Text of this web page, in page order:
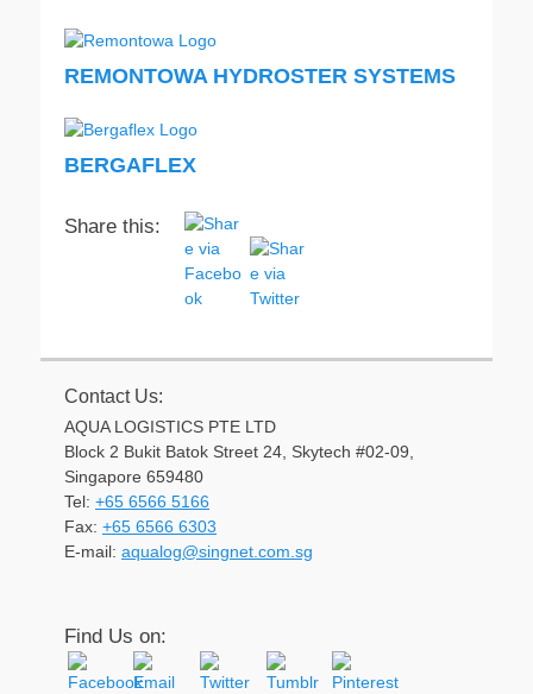
REMONTOWA HYDROSTER SYSTEMS
BERGAFLEX
Share this:
Contact Us:
AQUA LOGISTICS PTE LTD
Block 2 Bukit Batok Street 24, Skytech #02-09,
Singapore 659480
Tel: +65 6566 5166
Fax: +65 6566 6303
E-mail: Email
aqualog@singnet.com.sg
Find Us on: